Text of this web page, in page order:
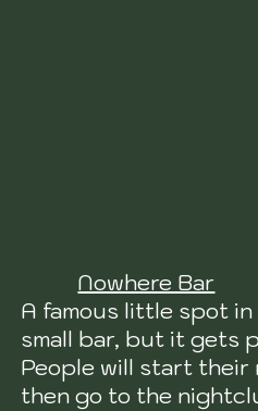
Nowhere Bar
A famous little spot in
small bar, but it gets
People will start their
then go to the